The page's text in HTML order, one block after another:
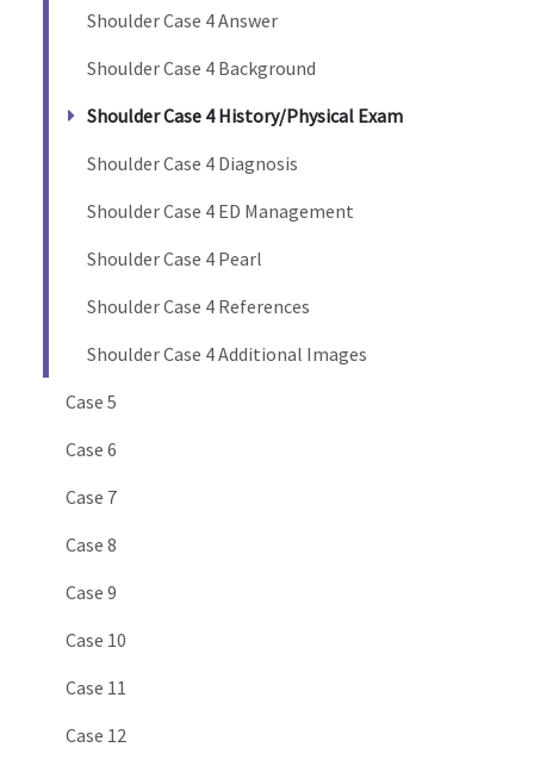
Shoulder Case 4 Answer
Shoulder Case 4 Background
Shoulder Case 4 History/Physical Exam
Shoulder Case 4 Diagnosis
Shoulder Case 4 ED Management
Shoulder Case 4 Pearl
Shoulder Case 4 References
Shoulder Case 4 Additional Images
Case 5
Case 6
Case 7
Case 8
Case 9
Case 10
Case 11
Case 12